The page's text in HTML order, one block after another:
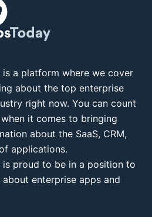
is a platform where we cover
about the top enterprise
right now. You can count
it comes to bringing
about the SaaS, CRM,
applications.
is proud to be in a position to
enterprise apps and